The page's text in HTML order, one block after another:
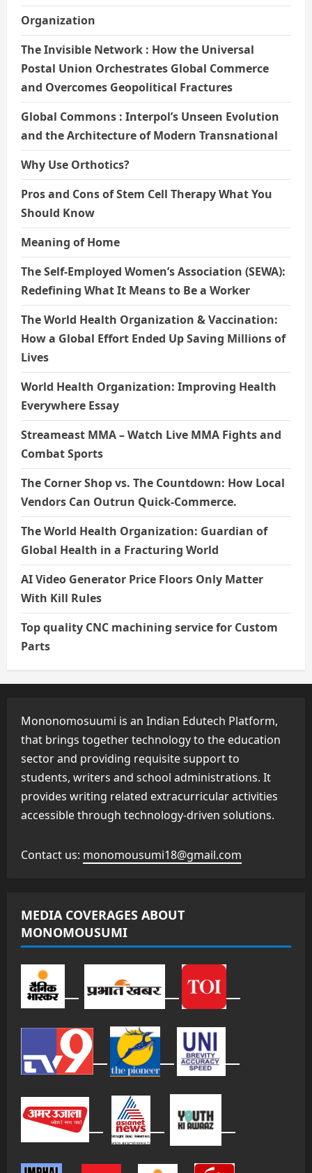
Organization
The Invisible Network : How the Universal
Postal Union Orchestrates Global Commerce
and Overcomes Geopolitical Fractures
Global Commons : Interpol’s Unseen Evolution
and the Architecture of Modern Transnational
Why Use Orthotics?
Pros and Cons of Stem Cell Therapy What You
Should Know
Meaning of Home
The Self-Employed Women’s Association (SEWA):
Redefining What It Means to Be a Worker
The World Health Organization & Vaccination:
How a Global Effort Ended Up Saving Millions of
Lives
World Health Organization: Improving Health
Everywhere Essay
Streameast MMA – Watch Live MMA Fights and
Combat Sports
The Corner Shop vs. The Countdown: How Local
Vendors Can Outrun Quick-Commerce.
The World Health Organization: Guardian of
Global Health in a Fracturing World
AI Video Generator Price Floors Only Matter
With Kill Rules
Top quality CNC machining service for Custom
Parts
Mononomosuumi is an Indian Edutech Platform,
that brings together technology to the education
sector and providing requisite support to
students, writers and school administrations. It
provides writing related extracurricular activities
accessible through technology-driven solutions.
Contact us: monomousumi18@gmail.com
MEDIA COVERAGES ABOUT
MONOMOUSUMI